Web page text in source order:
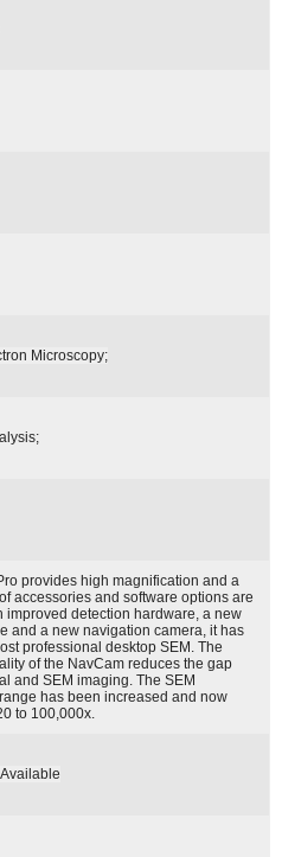
Microscopy;
provides high magnification and a
accessories and software options are
improved detection hardware, a new
and a new navigation camera, it has
professional desktop SEM. The
of the NavCam reduces the gap
and SEM imaging. The SEM
has been increased and now
to 100,000x.